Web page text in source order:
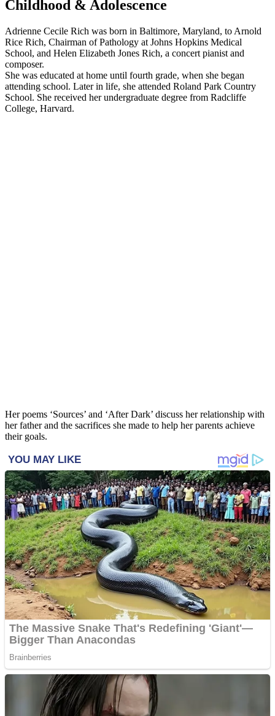
Childhood & Adolescence
Adrienne Cecile Rich was born in Baltimore, Maryland, to Arnold
Rice Rich, Chairman of Pathology at Johns Hopkins Medical
School, and Helen Elizabeth Jones Rich, a concert pianist and
composer.
She was educated at home until fourth grade, when she began
attending school. Later in life, she attended Roland Park Country
School. She received her undergraduate degree from Radcliffe
College, Harvard.
Her poems ‘Sources’ and ‘After Dark’ discuss her relationship with
her father and the sacrifices she made to help her parents achieve
their goals.